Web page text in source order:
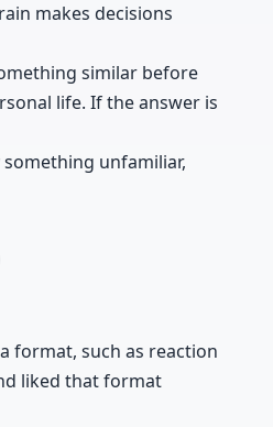
makes decisions
similar before
life. If the answer is
unfamiliar,
format, such as reaction
liked that format